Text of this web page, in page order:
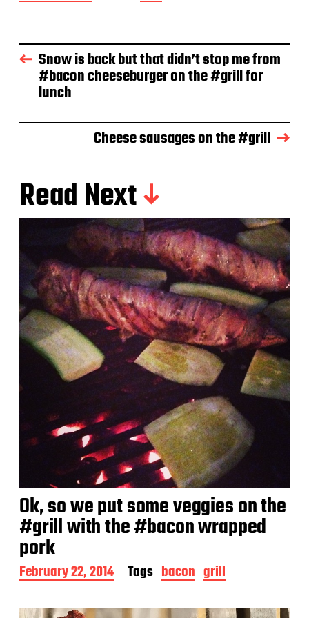
o
d
a Snow is back but that didn’t stop me from
#bacon cheeseburger on the #grill for
lunch
Cheese sausages on the #grill
Read Next
Ok, so we put some veggies on the
#grill with the #bacon wrapped
pork
P
o
t
February 22, 2014 Tags bacon grill